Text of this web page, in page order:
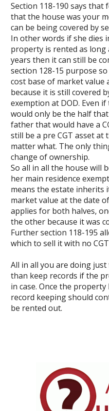
Section 118-190 says
that the house was your
can be being covered by
In other words if she dies
property is rented as long
years then it can still be
section 128-15 purpose
cost base of market value
because it is still covered
exemption at DOD. Even
would only be the half
father that would have a
still be a pre CGT asset
matter what. The only
change of ownership.
So all in all the house will
her main residence
means the estate inherits
market value at the date
applies for both halves,
the other because it was
Further section 118-195
which to sell it with no
All in all you are doing
than keep records if the
in case. Once the
record keeping should
be rented out.